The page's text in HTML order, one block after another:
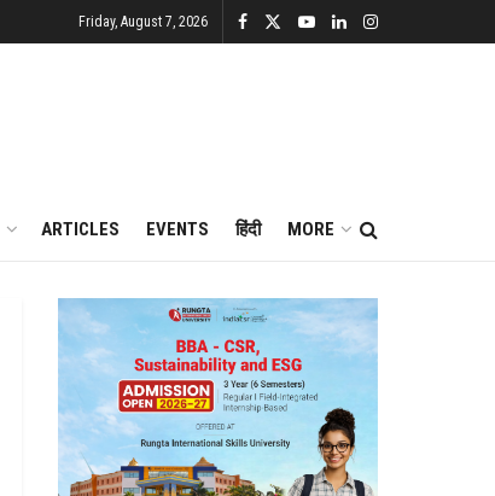
Friday, August 7, 2026
ARTICLES EVENTS हिंदी MORE